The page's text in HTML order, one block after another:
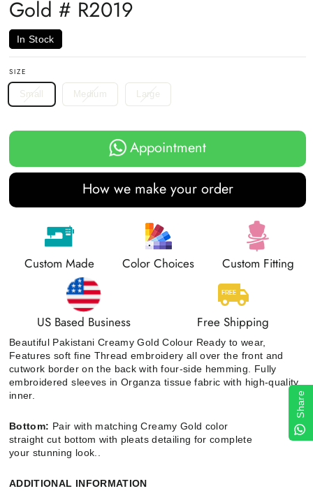
Gold # R2019
In Stock
SIZE
Small Medium Large
Appointment
How we make your order
Custom Made Color Choices Custom Fitting
US Based Business Free Shipping
Beautiful Pakistani Creamy Gold Colour Ready to wear,
Features soft fine Thread embroidery all over the front and
cutwork border on the back with four-side hemming. Fully
embroidered sleeves in Organza tissue fabric with high-quality
inner.
Bottom: Pair with matching Creamy Gold color
straight cut bottom with pleatsdetailing for complete
your stunning look..
ADDITIONAL INFORMATION
Share